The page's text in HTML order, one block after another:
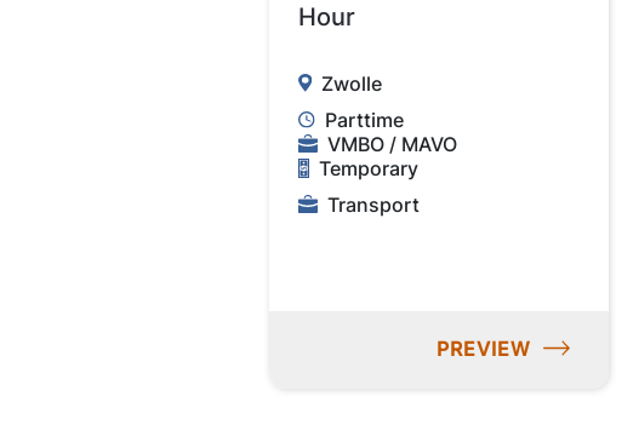
Hour
Zwolle
Parttime
VMBO / MAVO
Temporary
Transport
PREVIEW